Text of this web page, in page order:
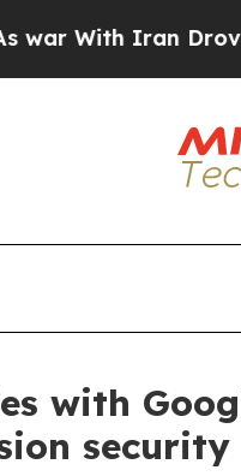
Iran Drove oil
with
security